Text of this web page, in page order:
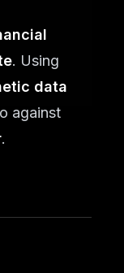
. Using
data
against
.